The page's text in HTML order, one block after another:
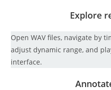
Explore
Open WAV files, navigate by
adjust dynamic range, and
interface.